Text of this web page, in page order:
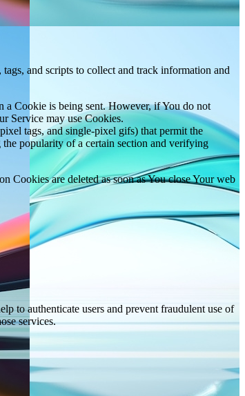
and scripts to collect and track information and
a Cookie is being sent. However, if You do not
Service may use Cookies.
tags, and single-pixel gifs) that permit the
popularity of a certain section and verifying
Cookies are deleted as soon as You close Your web
to authenticate users and prevent fraudulent use of
services.